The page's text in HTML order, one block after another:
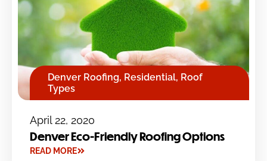
Denver Roofing, Residential, Roof
Types
April 22, 2020
Denver Eco-Friendly Roofing Options
READ MORE